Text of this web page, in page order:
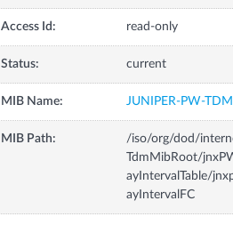
Access Id: read-only
Status: current
MIB Name: JUNIPER-PW-
MIB Path:
/iso/org/dod/
TdmMibRoot/
ayIntervalTable/
ayIntervalFC